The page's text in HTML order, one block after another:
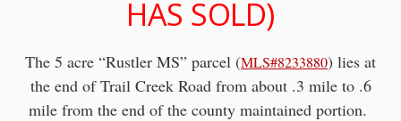
HAS SOLD)
The 5 acre “Rustler MS” parcel (MLS#8233880) lies at
the end of Trail Creek Road from about .3 mile to .6
mile from the end of the county maintained portion.